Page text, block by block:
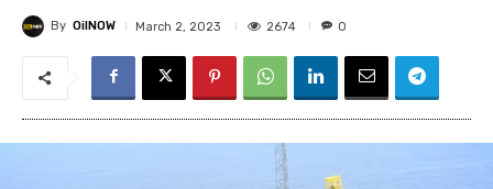
By OilNOW March 2, 2023 2674 0